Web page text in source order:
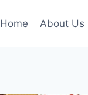
Home About Us